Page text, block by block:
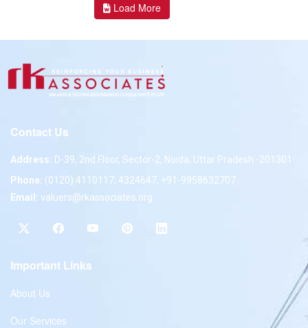
Load More
Contact Us
Address: D-39, 2nd Floor, Sector-2, Noida, Uttar Pradesh -201301
Phone: (0120) 4110117, 4324647, +91-9958632707
Email: valuers@rkassociates.org
Important Links
About Us
Our Services